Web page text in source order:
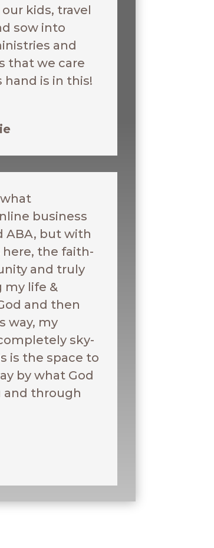
kids, travel
sow into
and
that we care
hand is in this!
business
ABA, but with
the faith-
and truly
my life &
and then
way, my
sky-
is the space to
by what God
and through